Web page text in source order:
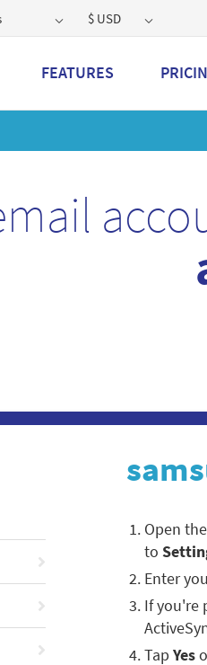
$ USD
FEATURES
Get a 2GB storage
Open
to
Enter
If you're
Tap Yes